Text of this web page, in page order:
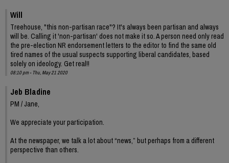
Will
Treehouse, "this non-partisan race"? It's always been partisan and always
will be. Calling it 'non-partisan' does not make it so. A person need only read
the pre-election NR endorsement letters to the editor to find the same old
tired names of the usual suspects supporting liberal candidates, based
solely on ideology. Get real!!
08:10 pm - Thu, May 21 2020
Jeb Bladine
PM / Jane,
We appreciate your participation.
At the newspaper, we talk a lot about “news,” but perhaps from a different
perspective than others.